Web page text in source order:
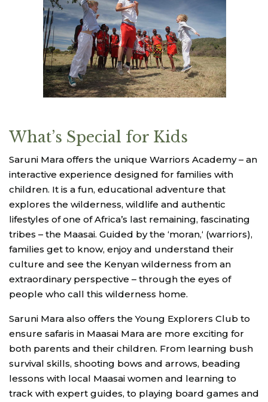
What’s Special for Kids
Saruni Mara offers the unique Warriors Academy – an
interactive experience designed for families with
children. It is a fun, educational adventure that
explores the wilderness, wildlife and authentic
lifestyles of one of Africa’s last remaining, fascinating
tribes – the Maasai. Guided by the ‘moran,‘ (warriors),
families get to know, enjoy and understand their
culture and see the Kenyan wilderness from an
extraordinary perspective – through the eyes of
people who call this wilderness home.
Saruni Mara also offers the Young Explorers Club to
ensure safaris in Maasai Mara are more exciting for
both parents and their children. From learning bush
survival skills, shooting bows and arrows, beading
lessons with local Maasai women and learning to
track with expert guides, to playing board games and